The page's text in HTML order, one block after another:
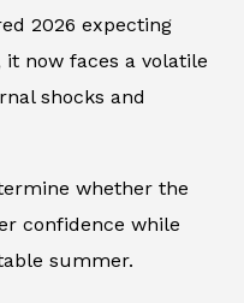
2026 expecting
now faces a volatile
shocks and
whether the
confidence while
summer.